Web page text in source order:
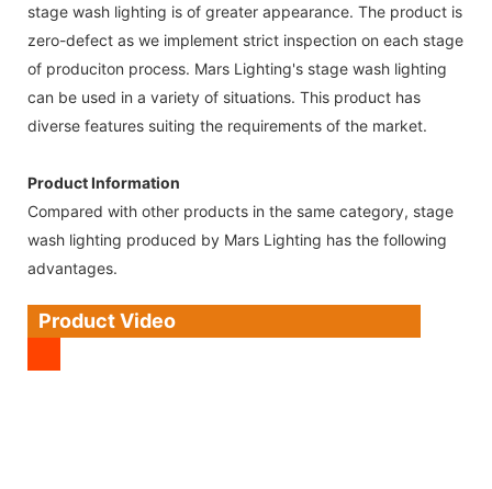
stage wash lighting is of greater appearance. The product is
zero-defect as we implement strict inspection on each stage
of produciton process. Mars Lighting's stage wash lighting
can be used in a variety of situations. This product has
diverse features suiting the requirements of the market.
Product Information
Compared with other products in the same category, stage
wash lighting produced by Mars Lighting has the following
advantages.
Product Video